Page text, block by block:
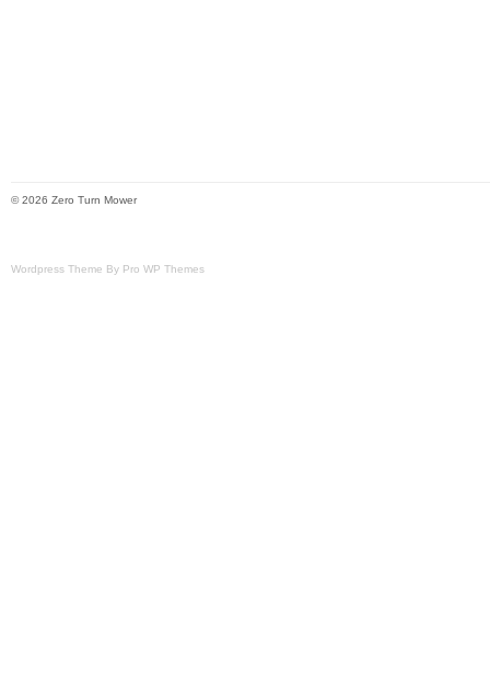
© 2026 Zero Turn Mower
Wordpress Theme By Pro WP Themes